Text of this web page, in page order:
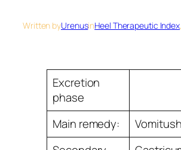
Written byUrenusinHeel Therapeutic Index,
Excretion
phase
Main remedy: